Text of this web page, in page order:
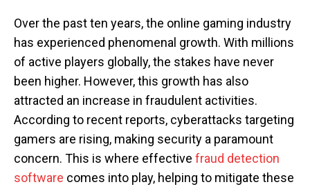
Over the past ten years, the online gaming industry
has experienced phenomenal growth. With millions
of active players globally, the stakes have never
been higher. However, this growth has also
attracted an increase in fraudulent activities.
According to recent reports, cyberattacks targeting
gamers are rising, making security a paramount
concern. This is where effective fraud detection
software comes into play, helping to mitigate these